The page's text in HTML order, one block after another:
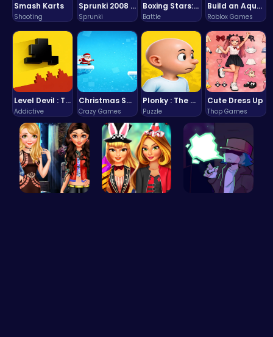
Smash Karts
Shooting
Sprunki 2008 Game Play the Classic Rhythm Music Mod
Sprunki
Boxing Stars: Knockout Champions
Battle
Build an Aquapark
Roblox Games
Level Devil : The Ultimate Troll Platformer Challenge
Addictive
Christmas Santa Run
Crazy Games
Plonky : The Ultimate Physics Drop Challenge
Puzzle
Cute Dress Up
Thop Games